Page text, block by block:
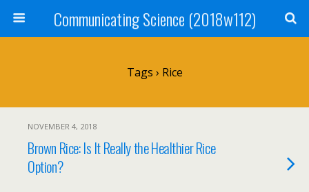
Communicating Science (2018w112)
Tags › Rice
NOVEMBER 4, 2018
Brown Rice: Is It Really the Healthier Rice
Option?